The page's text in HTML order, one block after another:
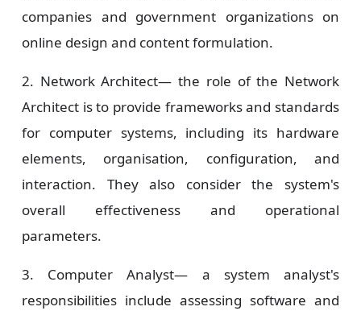
companies and government organizations on
online design and content formulation.
2. Network Architect—the role of the Network
Architect is to provide frameworks and standards
for computer systems, including its hardware
elements, organisation, configuration, and
interaction. They also consider the system's
overall effectiveness and operational
parameters.
3. Computer Analyst— a system analyst's
responsibilities include assessing software and